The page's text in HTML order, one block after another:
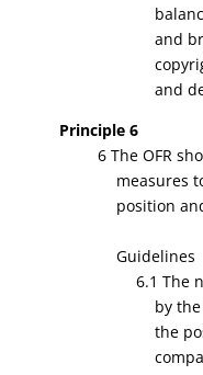
and
and
Principle 6
6 The OFR
measures
position
Guidelines
6.1 The
by
the